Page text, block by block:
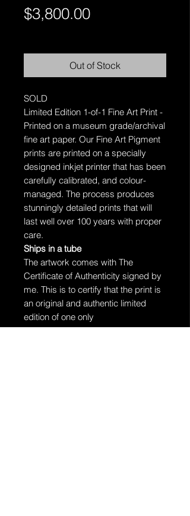
$3,800.00Price
Out of Stock
SOLD
Limited Edition 1-of-1 Fine Art Print -
Printed on a museum grade/archival
fine art paper. Our Fine Art Pigment
prints are printed on a specially
designed inkjet printer that has been
carefully calibrated, and colour-
managed. The process produces
stunningly detailed prints that will
last well over 100 years with proper
care.
Ships in a tube
The artwork comes with The
Certificate of Authenticity signed by
me. This is to certify that the print is
an original and authentic limited
edition of one only
The artwork will arrive rolled in a